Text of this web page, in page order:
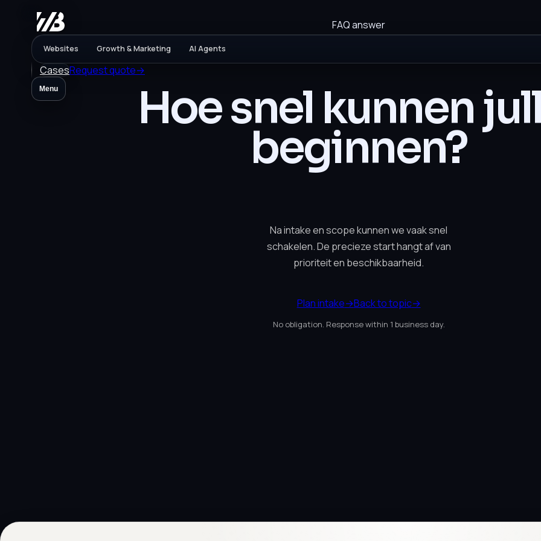
Websites Growth & Marketing AI Agents
CasesRequest quote→
Menu
FAQ answer
Hoe snel kunnen
beginnen?
Na intake en scope kunnen we vaak snel
schakelen. De precieze start hangt af van
prioriteit en beschikbaarheid.
Plan intake→Back to topic→
No obligation. Response within 1 business day.